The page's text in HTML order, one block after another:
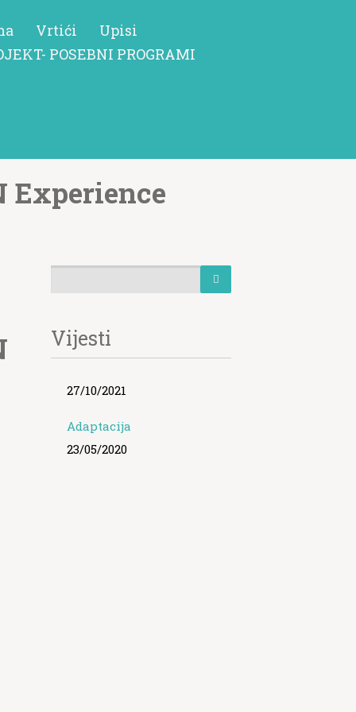
Vrtići
Upisi
POSEBNI PROGRAMI
Experience
Vijesti
27/10/2021
Adaptacija
23/05/2020